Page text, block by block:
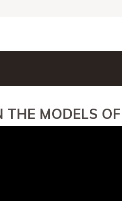
THE MODELS